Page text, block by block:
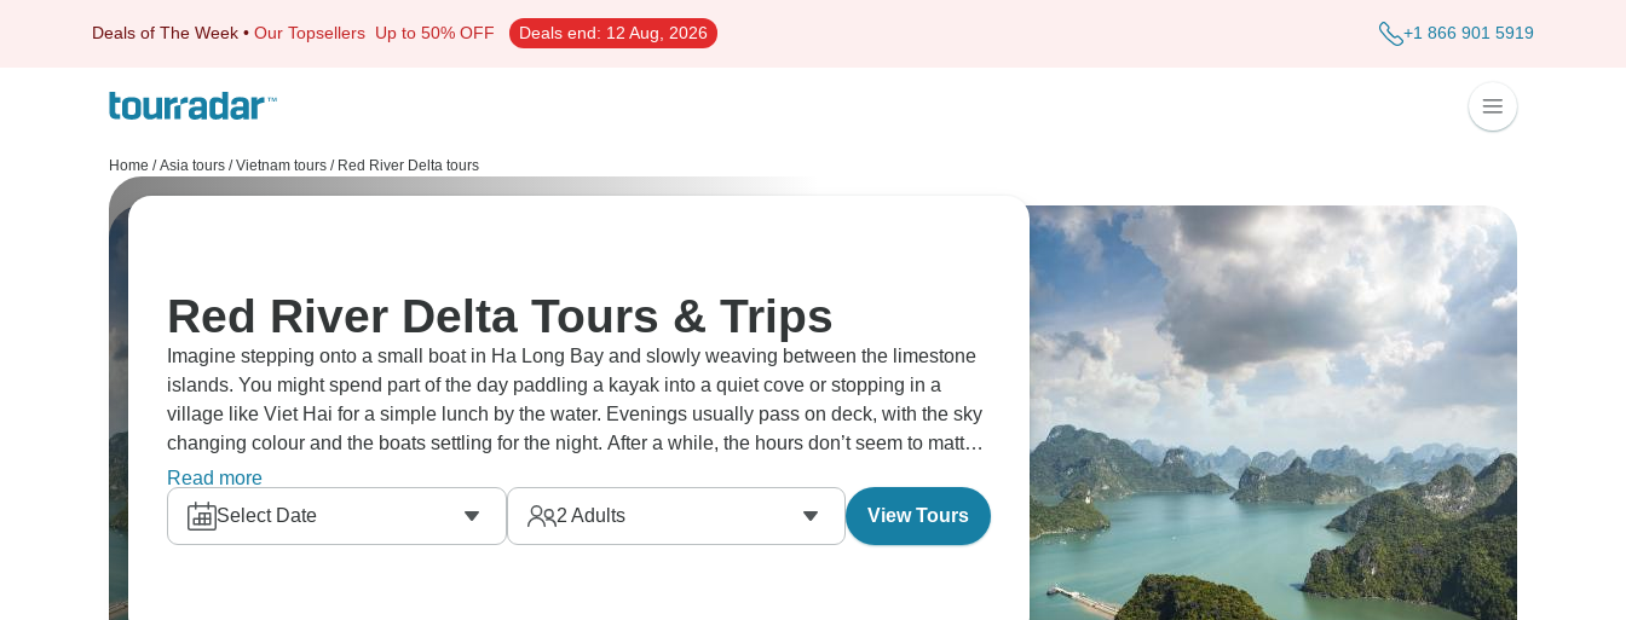
Deals of The Week • Our Topsellers Up to 50% OFF Deals end: 12 Aug, 2026 +1 866 901 5919
Home / Asia tours / Vietnam tours / Red River Delta tours
Red River Delta Tours & Trips
Imagine stepping onto a small boat in Ha Long Bay and slowly weaving between the limestone
islands. You might spend part of the day paddling a kayak into a quiet cove or stopping in a
village like Viet Hai for a simple lunch by the water. Evenings usually pass on deck, with the sky
changing colour and the boats settling for the night. After a while, the hours don’t seem to matter
much.
Read more
Select Date
2 Adults View Tours